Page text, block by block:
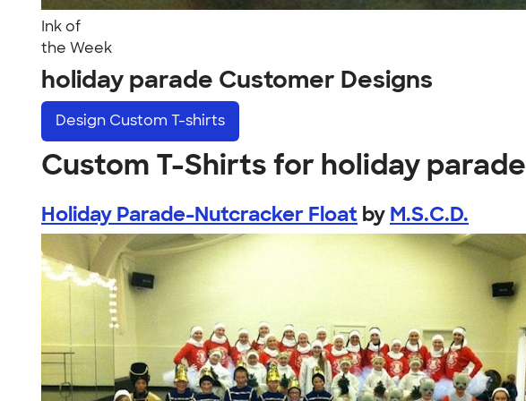
Ink of
the Week
holiday parade Customer Designs
Design Custom T-shirts
Custom T-Shirts for holiday parade
Holiday Parade-Nutcracker Float by M.S.C.D.